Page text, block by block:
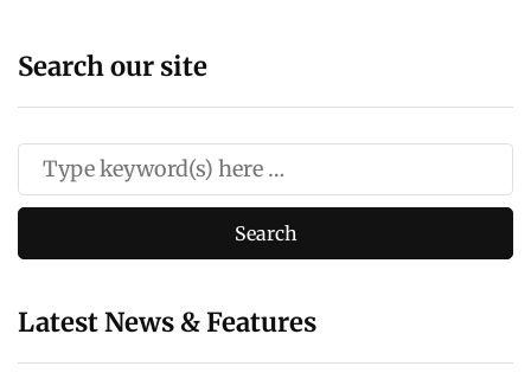
Search our site
Latest News & Features